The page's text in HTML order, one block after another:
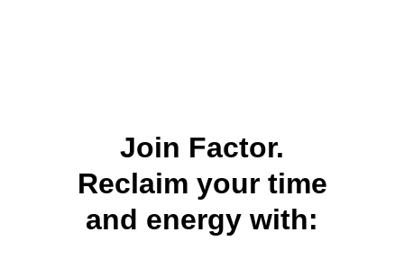
Join Factor.
Reclaim your time
and energy with: